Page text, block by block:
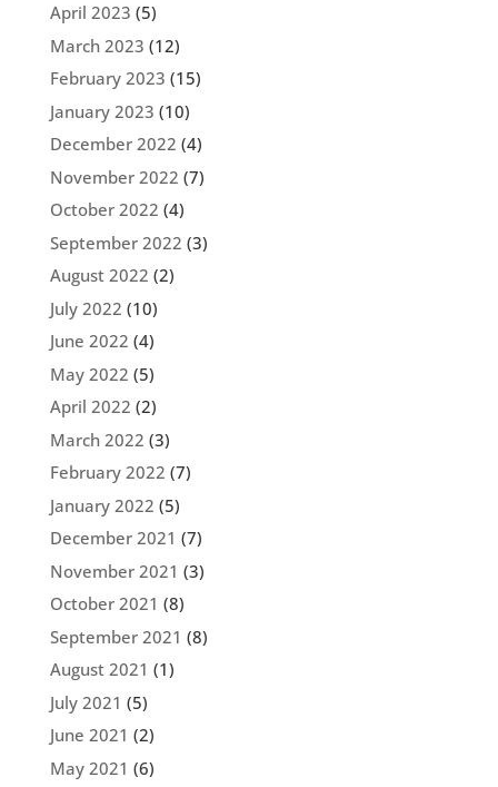
April 2023 (5)
March 2023 (12)
February 2023 (15)
January 2023 (10)
December 2022 (4)
November 2022 (7)
October 2022 (4)
September 2022 (3)
August 2022 (2)
July 2022 (10)
June 2022 (4)
May 2022 (5)
April 2022 (2)
March 2022 (3)
February 2022 (7)
January 2022 (5)
December 2021 (7)
November 2021 (3)
October 2021 (8)
September 2021 (8)
August 2021 (1)
July 2021 (5)
June 2021 (2)
May 2021 (6)